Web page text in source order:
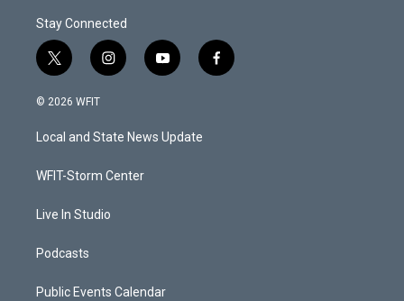
Stay Connected
t
w
i
t
e
i
n
a
g
a
y
o
u
b
f
a
© 2026 WFIT
Local and State News Update
WFIT-Storm Center
Live In Studio
Podcasts
Public Events Calendar